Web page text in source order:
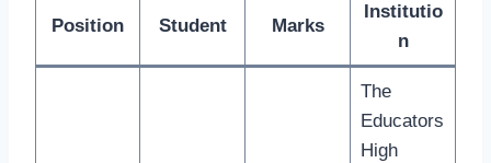
Position Student Marks
Institutio
n
The
Educators
High